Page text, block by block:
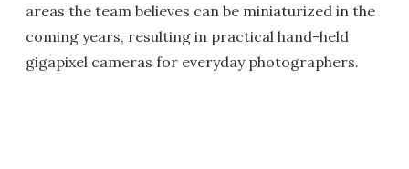
areas the team believes can be miniaturized in the
coming years, resulting in practical hand-held
gigapixel cameras for everyday photographers.